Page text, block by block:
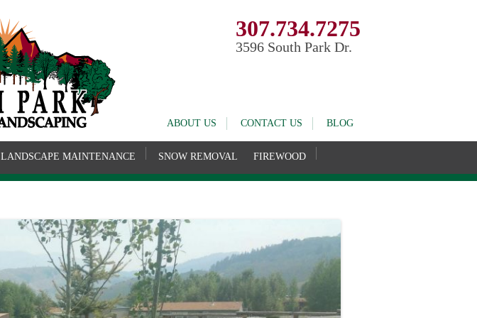
307.734.7275
3596 South Park Dr.
ABOUT US CONTACT US BLOG
LANDSCAPE MAINTENANCE SNOW REMOVAL FIREWOOD